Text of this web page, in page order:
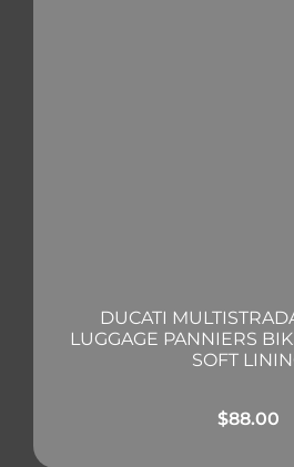
DUCATI
LUGGAGE PANNIERS
SOFT
$88.00